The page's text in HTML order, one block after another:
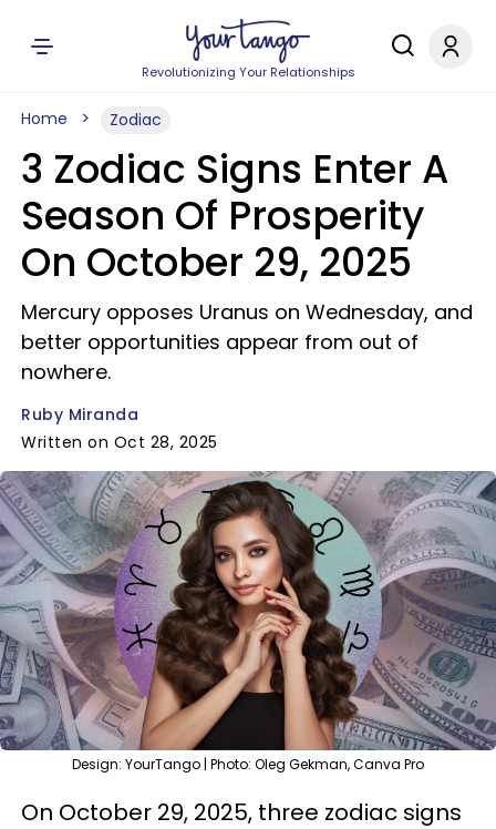
Revolutionizing Your Relationships
Home Zodiac
3 Zodiac Signs Enter A
Season Of Prosperity
On October 29, 2025
Mercury opposes Uranus on Wednesday, and
better opportunities appear from out of
nowhere.
Ruby Miranda
Written on Oct 28, 2025
Design: YourTango | Photo: Oleg Gekman, Canva Pro
On October 29, 2025, three zodiac signs